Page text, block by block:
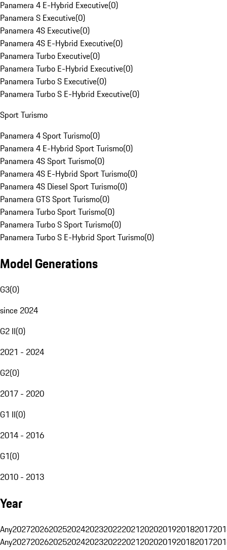
Panamera 4 E-Hybrid Executive(0)
Panamera S Executive(0)
Panamera 4S Executive(0)
Panamera 4S E-Hybrid Executive(0)
Panamera Turbo Executive(0)
Panamera Turbo E-Hybrid Executive(0)
Panamera Turbo S Executive(0)
Panamera Turbo S E-Hybrid Executive(0)
Sport Turismo
Panamera 4 Sport Turismo(0)
Panamera 4 E-Hybrid Sport Turismo(0)
Panamera 4S Sport Turismo(0)
Panamera 4S E-Hybrid Sport Turismo(0)
Panamera 4S Diesel Sport Turismo(0)
Panamera GTS Sport Turismo(0)
Panamera Turbo Sport Turismo(0)
Panamera Turbo S Sport Turismo(0)
Panamera Turbo S E-Hybrid Sport Turismo(0)
Model Generations
G3(0)
since 2024
G2 II(0)
2021 - 2024
G2(0)
2017 - 2020
G1 II(0)
2014 - 2016
G1(0)
2010 - 2013
Year
Any20272026202520242023202220212020201920182017
Any20272026202520242023202220212020201920182017